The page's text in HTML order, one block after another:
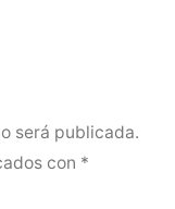
será publicada.
con *